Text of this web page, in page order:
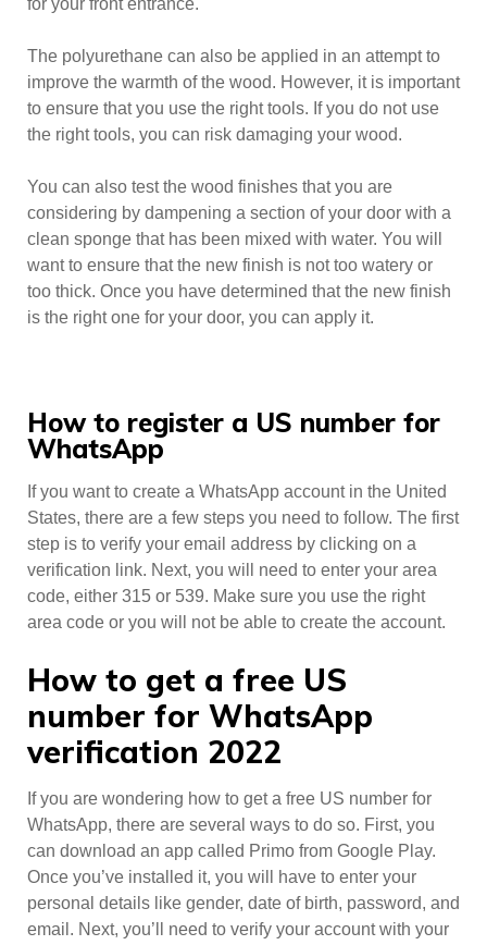
for your front entrance.
The polyurethane can also be applied in an attempt to
improve the warmth of the wood. However, it is important
to ensure that you use the right tools. If you do not use
the right tools, you can risk damaging your wood.
You can also test the wood finishes that you are
considering by dampening a section of your door with a
clean sponge that has been mixed with water. You will
want to ensure that the new finish is not too watery or
too thick. Once you have determined that the new finish
is the right one for your door, you can apply it.
How to register a US number for
WhatsApp
If you want to create a WhatsApp account in the United
States, there are a few steps you need to follow. The first
step is to verify your email address by clicking on a
verification link. Next, you will need to enter your area
code, either 315 or 539. Make sure you use the right
area code or you will not be able to create the account.
How to get a free US
number for WhatsApp
verification 2022
If you are wondering how to get a free US number for
WhatsApp, there are several ways to do so. First, you
can download an app called Primo from Google Play.
Once you’ve installed it, you will have to enter your
personal details like gender, date of birth, password, and
email. Next, you’ll need to verify your account with your